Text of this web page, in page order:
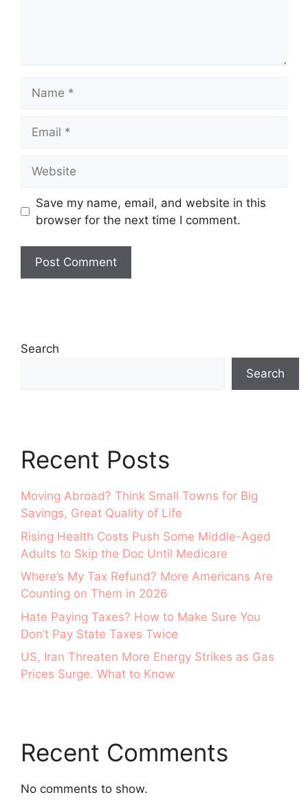
Save my name, email, and website in this
browser for the next time I comment.
Search
Search
Recent Posts
Moving Abroad? Think Small Towns for Big
Savings, Great Quality of Life
Rising Health Costs Push Some Middle-Aged
Adults to Skip the Doc Until Medicare
Where’s My Tax Refund? More Americans Are
Counting on Them in 2026
Hate Paying Taxes? How to Make Sure You
Don’t Pay State Taxes Twice
US, Iran Threaten More Energy Strikes as Gas
Prices Surge. What to Know
Recent Comments
No comments to show.